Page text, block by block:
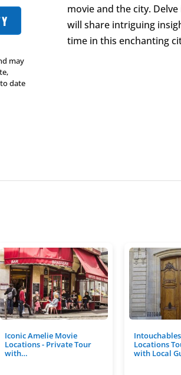
may
date
movie and the city.
will share intriguing
time in this enchanting
Iconic Amelie Movie
Locations - Private Tour
with…
Locations
with Local